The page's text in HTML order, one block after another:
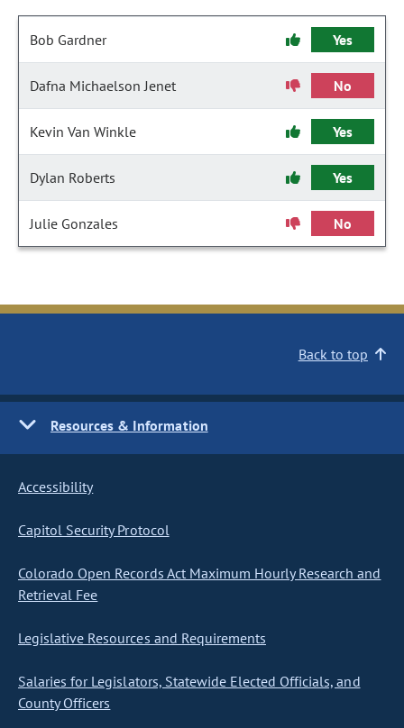
Bob Gardner Yes
Dafna Michaelson Jenet No
Kevin Van Winkle Yes
Dylan Roberts Yes
Julie Gonzales No
Back to top
Resources & Information
Accessibility
Capitol Security Protocol
Colorado Open Records Act Maximum Hourly Research and
Retrieval Fee
Legislative Resources and Requirements
Salaries for Legislators, Statewide Elected Officials, and
County Officers